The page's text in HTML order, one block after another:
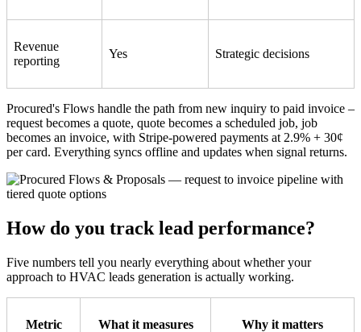
Revenue
reporting
Yes Strategic decisions
Procured's Flows handle the path from new inquiry to paid invoice –
request becomes a quote, quote becomes a scheduled job, job
becomes an invoice, with Stripe-powered payments at 2.9% + 30¢
per card. Everything syncs offline and updates when signal returns.
How do you track lead performance?
Five numbers tell you nearly everything about whether your
approach to HVAC leads generation is actually working.
Metric What it measures Why it matters